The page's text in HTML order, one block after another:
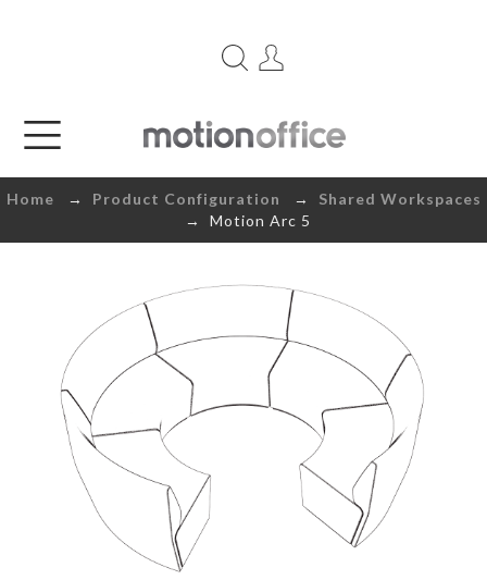
Home → Product Configuration → Shared Workspaces
→ Motion Arc 5